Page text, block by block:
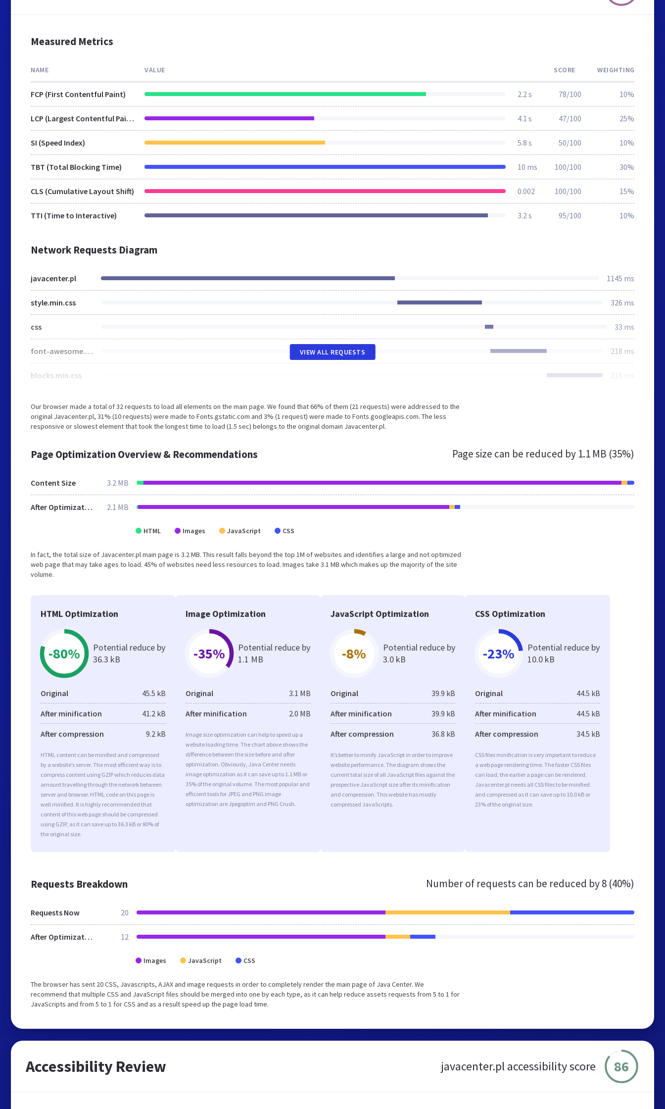
Measured Metrics
NAME VALUE SCORE WEIGHTING
FCP (First Contentful Paint) 2.2 s 78/100 10%
LCP (Largest Contentful Paint) 4.1 s 47/100 25%
SI (Speed Index) 5.8 s 50/100 10%
TBT (Total Blocking Time) 10 ms 100/100 30%
CLS (Cumulative Layout Shift) 0.002 100/100 15%
TTI (Time to Interactive) 3.2 s 95/100 10%
Network Requests Diagram
javacenter.pl 1145 ms
style.min.css 326 ms
css 33 ms
font-awesome.min.css 218 ms
blocks.min.css 216 ms
VIEW ALL REQUESTS
Our browser made a total of 32 requests to load all elements on the main page. We found that 66% of them (21 requests) were addressed to the
original Javacenter.pl, 31% (10 requests) were made to Fonts.gstatic.com and 3% (1 request) were made to Fonts.googleapis.com. The less
responsive or slowest element that took the longest time to load (1.5 sec) belongs to the original domain Javacenter.pl.
Page Optimization Overview & Recommendations Page size can be reduced by 1.1 MB (35%)
Content Size 3.2 MB
After Optimization 2.1 MB
HTML Images JavaScript CSS
In fact, the total size of Javacenter.pl main page is 3.2 MB. This result falls beyond the top 1M of websites and identifies a large and not optimized
web page that may take ages to load. 45% of websites need less resources to load. Images take 3.1 MB which makes up the majority of the site
volume.
HTML Optimization
-80%
Potential reduce by
36.3 kB
Original 45.5 kB
After minification 41.2 kB
After compression 9.2 kB
HTML content can be minified and compressed
by a website’s server. The most efficient way is to
compress content using GZIP which reduces data
amount travelling through the network between
server and browser. HTML code on this page is
well minified. It is highly recommended that
content of this web page should be compressed
using GZIP, as it can save up to 36.3 kB or 80% of
the original size.
Image Optimization
-35%
Potential reduce by
1.1 MB
Original 3.1 MB
After minification 2.0 MB
Image size optimization can help to speed up a
website loading time. The chart above shows the
difference between the size before and after
optimization. Obviously, Java Center needs
image optimization as it can save up to 1.1 MB or
35% of the original volume. The most popular and
efficient tools for JPEG and PNG image
optimization are Jpegoptim and PNG Crush.
JavaScript Optimization
-8%
Potential reduce by
3.0 kB
Original 39.9 kB
After minification 39.9 kB
After compression 36.8 kB
It’s better to minify JavaScript in order to improve
website performance. The diagram shows the
current total size of all JavaScript files against the
prospective JavaScript size after its minification
and compression. This website has mostly
compressed JavaScripts.
CSS Optimization
-23%
Potential reduce by
10.0 kB
Original 44.5 kB
After minification 44.5 kB
After compression 34.5 kB
CSS files minification is very important to reduce
a web page rendering time. The faster CSS files
can load, the earlier a page can be rendered.
Javacenter.pl needs all CSS files to be minified
and compressed as it can save up to 10.0 kB or
23% of the original size.
Requests Breakdown Number of requests can be reduced by8 (40%)
Requests Now 20
After Optimization 12
Images JavaScript CSS
The browser has sent 20 CSS, Javascripts, AJAX and image requests in order to completely render the main page of Java Center. We
recommend that multiple CSS and JavaScript files should be merged into one by each type, as it can help reduce assets requests from 5 to 1 for
JavaScripts and from 5 to 1 for CSS and as a result speed up the page load time.
Accessibility Review javacenter.pl accessibility score 86